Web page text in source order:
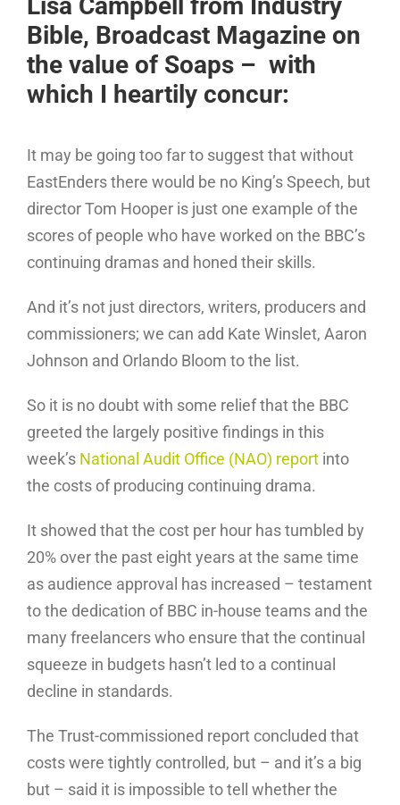
Bible, Broadcast Magazine on
the value of Soaps – with
which I heartily concur:
It may be going too far to suggest that without
EastEnders there would be no King’s Speech, but
director Tom Hooper is just one example of the
scores of people who have worked on the BBC’s
continuing dramas and honed their skills.
And it’s not just directors, writers, producers and
commissioners; we can add Kate Winslet, Aaron
Johnson and Orlando Bloom to the list.
So it is no doubt with some relief that the BBC
greeted the largely positive findings in this
week’s National Audit Office (NAO) report into
the costs of producing continuing drama.
It showed that the cost per hour has tumbled by
20% over the past eight years at the same time
as audience approval has increased – testament
to the dedication of BBC in-house teams and the
many freelancers who ensure that the continual
squeeze in budgets hasn’t led to a continual
decline in standards.
The Trust-commissioned report concluded that
costs were tightly controlled, but – and it’s a big
but – said it is impossible to tell whether the